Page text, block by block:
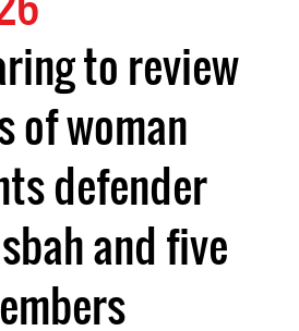
to review
of woman
defender
and five